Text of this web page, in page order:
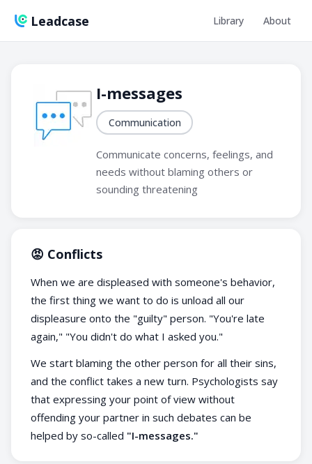
Leadcase Library About
I-messages
Communication
Communicate concerns, feelings, and
needs without blaming others or
sounding threatening
😡 Conflicts
When we are displeased with someone's behavior,
the first thing we want to do is unload all our
displeasure onto the "guilty" person. "You're late
again," "You didn't do what I asked you."
We start blaming the other person for all their sins,
and the conflict takes a new turn. Psychologists say
that expressing your point of view without
offending your partner in such debates can be
helped by so-called "I-messages."